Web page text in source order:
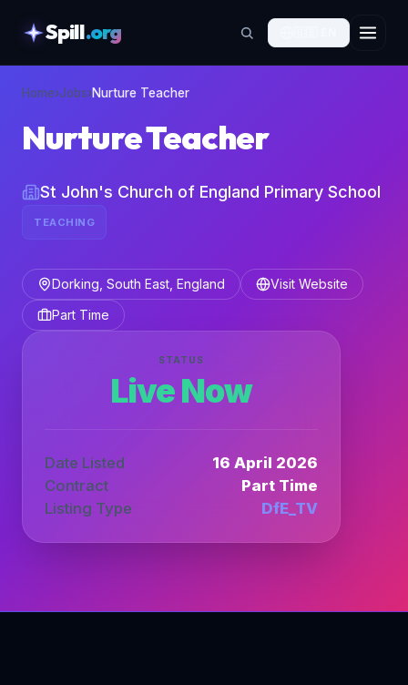
Spill.org
Home›Jobs›Nurture Teacher
Nurture Teacher
St John's Church of England Primary School
TEACHING
Dorking, South East, England
Visit Website
Part Time
STATUS
Live Now
Date Listed
16 April 2026
Contract
Part Time
Listing Type
DfE_TV